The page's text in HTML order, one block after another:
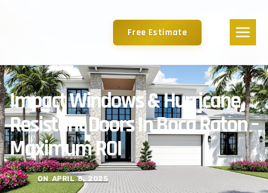
Free Estimate
Impact Windows & Hurricane
Resistant Doors In Boca Raton –
Maximum ROI
ON APRIL 8, 2025